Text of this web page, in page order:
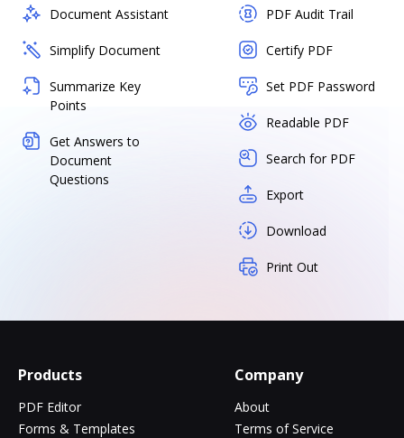
Document Assistant
Simplify Document
Summarize Key
Points
Get Answers to
Document
Questions
PDF Audit Trail
Certify PDF
Set PDF Password
Readable PDF
Search for PDF
Export
Download
Print Out
Products
PDF Editor
Forms & Templates
Company
About
Terms of Service